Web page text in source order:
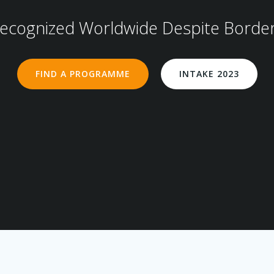
Worldwide Despite
FIND A PROGRAMME INTAKE 2023